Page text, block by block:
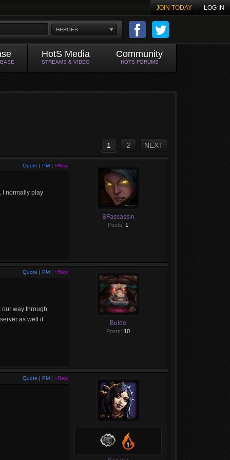
JOIN TODAY LOG IN
HEROES
HotS Media
STREAMS & VIDEO
Community
HOTS FORUMS
1 2 NEXT
Quote | PM | +Rep
I normally play
BFassassin
Posts: 1
Quote | PM | +Rep
way through
as well if
Bulde
Posts: 10
Quote | PM | +Rep